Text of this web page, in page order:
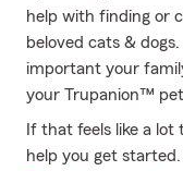
help with finding or
beloved cats &
important your
your Trupanion™
If that feels like a
help you get